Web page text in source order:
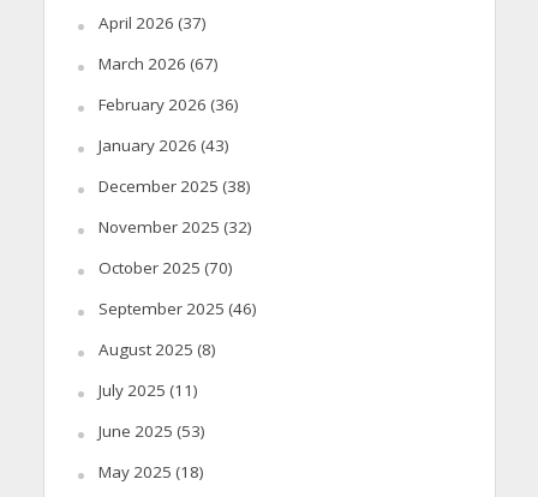
April 2026 (37)
March 2026 (67)
February 2026 (36)
January 2026 (43)
December 2025 (38)
November 2025 (32)
October 2025 (70)
September 2025 (46)
August 2025 (8)
July 2025 (11)
June 2025 (53)
May 2025 (18)